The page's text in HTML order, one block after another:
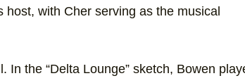
with Cher serving as the musical
In the “Delta Lounge” sketch, Bowen